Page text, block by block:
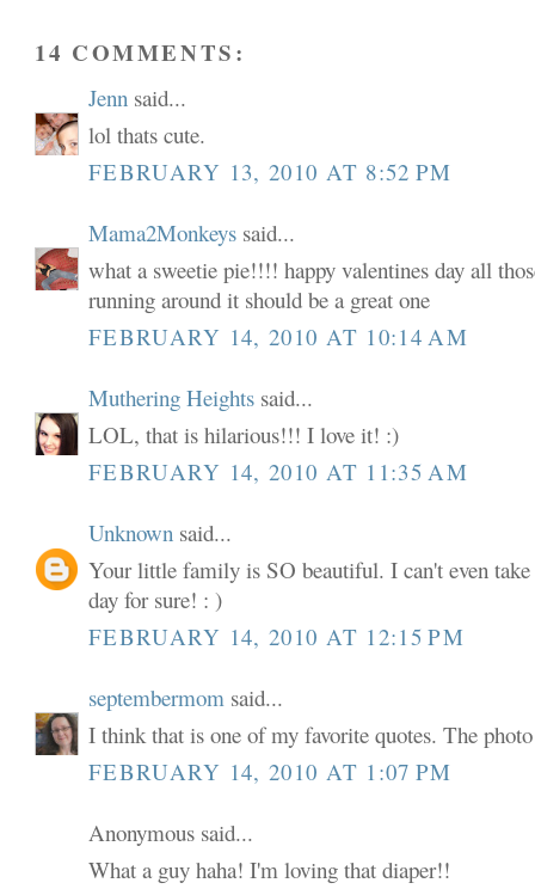
14 COMMENTS:
Jenn said...
lol thats cute.
FEBRUARY 13, 2010 AT 8:52 PM
Mama2Monkeys said...
what a sweetie pie!!!! happy valentines day all
running around it should be a great one
FEBRUARY 14, 2010 AT 10:14 AM
Muthering Heights said...
LOL, that is hilarious!!! I love it! :)
FEBRUARY 14, 2010 AT 11:35 AM
Unknown said...
Your little family is SO beautiful. I can't even
day for sure! : )
FEBRUARY 14, 2010 AT 12:15 PM
septembermom said...
I think that is one of my favorite quotes. The
FEBRUARY 14, 2010 AT 1:07 PM
Anonymous said...
What a guy haha! I'm loving that diaper!!